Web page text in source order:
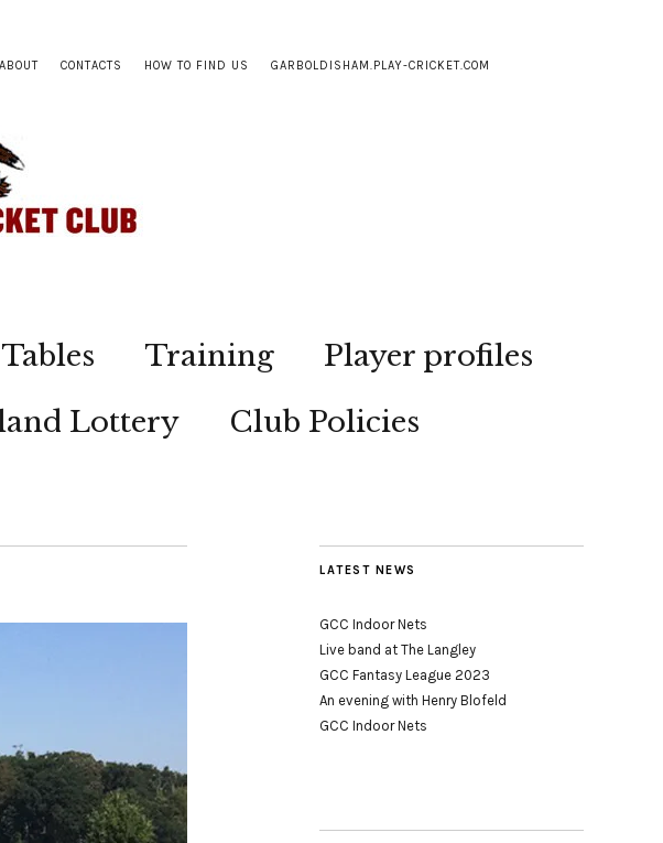
ABOUT CONTACTS HOW TO FIND US GARBOLDISHAM.PLAY-CRICKET.COM
Training
Player profiles
Lottery Club Policies
LATEST NEWS
GCC Indoor Nets
Live band at The Langley
GCC Fantasy League 2023
An evening with Henry Blofeld
GCC Indoor Nets